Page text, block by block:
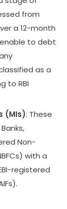
from
a 12-month
to debt
as a
to RBI
(MIs): These
Non-
with a
registered